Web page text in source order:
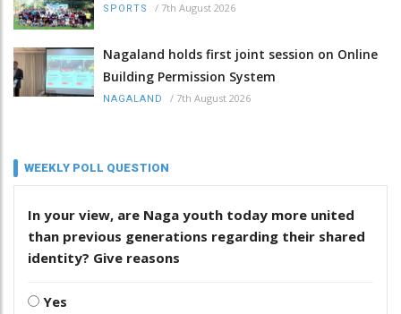
SPORTS / 7th August 2026
Nagaland holds first joint session on Online
Building Permission System
NAGALAND / 7th August 2026
WEEKLY POLL QUESTION
In your view, are Naga youth today more united
than previous generations regarding their shared
identity? Give reasons
Yes